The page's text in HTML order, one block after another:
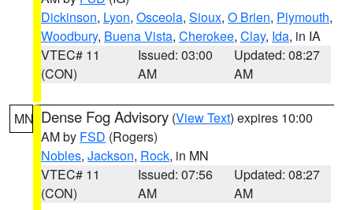
Dickinson, Lyon, Osceola, Sioux, O Brien, Plymouth,
Woodbury, Buena Vista, Cherokee, Clay, Ida, in IA
VTEC# 11
(CON)
Issued: 03:00
AM
Updated: 08:27
AM
MN Dense Fog Advisory (View Text) expires 10:00
AM by FSD (Rogers)
Nobles, Jackson, Rock, in MN
VTEC# 11
(CON)
Issued: 07:56
AM
Updated: 08:27
AM